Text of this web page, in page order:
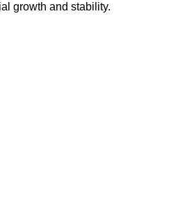
growth and stability.